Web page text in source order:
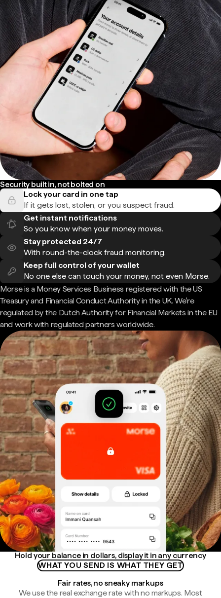
Security built in, not bolted on
Lock your card in one tap
If it gets lost, stolen, or you suspect fraud.
Get instant notifications
So you know when your money moves.
Stay protected 24/7
With round-the-clock fraud monitoring.
Keep full control of your wallet
No one else can touch your money, not even Morse.
Morse is a Money Services Business registered with the US
Treasury and Financial Conduct Authority in the UK. We're
regulated by the Dutch Authority for Financial Markets in the EU
and work with regulated partners worldwide.
Hold your balance in dollars, display it in any currency
WHAT YOU SEND IS WHAT THEY GET
Fair rates, no sneaky markups
We use the real exchange rate with no markups. Most